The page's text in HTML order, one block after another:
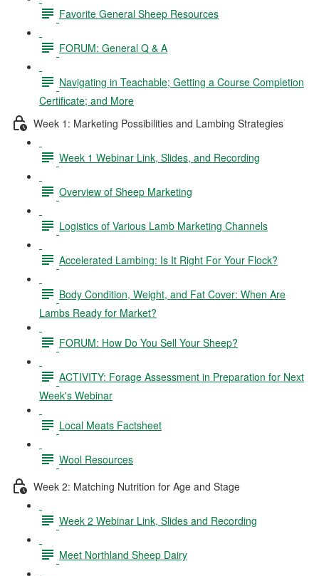
Favorite General Sheep Resources
FORUM: General Q & A
Navigating in Teachable; Getting a Course Completion
Certificate; and More
Week 1: Marketing Possibilities and Lambing Strategies
Week 1 Webinar Link, Slides, and Recording
Overview of Sheep Marketing
Logistics of Various Lamb Marketing Channels
Accelerated Lambing: Is It Right For Your Flock?
Body Condition, Weight, and Fat Cover: When Are
Lambs Ready for Market?
FORUM: How Do You Sell Your Sheep?
ACTIVITY: Forage Assessment in Preparation for Next
Week's Webinar
Local Meats Factsheet
Wool Resources
Week 2: Matching Nutrition for Age and Stage
Week 2 Webinar Link, Slides and Recording
Meet Northland Sheep Dairy